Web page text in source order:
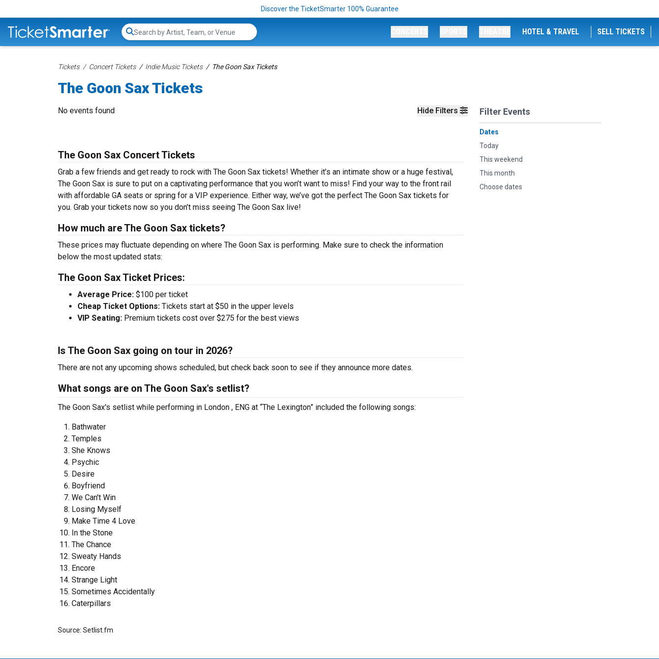
Discover the TicketSmarter 100% Guarantee
Search...
HOTEL & TRAVEL SELL TICKETS
Tickets Concert Tickets Indie Music Tickets The Goon Sax Tickets
The Goon Sax Tickets
Hide Filters Filter Events
Dates
Today
This weekend
This month
Choose dates
No events found
The Goon Sax Concert Tickets
Grab a few friends and get ready to rock with The Goon Sax tickets! Whether it’s an intimate show or a huge festival,
The Goon Sax is sure to put on a captivating performance that you won’t want to miss! Find your way to the front rail
with affordable GA seats or spring for a VIP experience. Either way, we’ve got the perfect The Goon Sax tickets for
you. Grab your tickets now so you don’t miss seeing The Goon Sax live!
How much are The Goon Sax tickets?
These prices may fluctuate depending on where The Goon Sax is performing. Make sure to check the information
below the most updated stats:
The Goon Sax Ticket Prices:
Average Price: $100 per ticket
Cheap Ticket Options: Tickets start at $50 in the upper levels
VIP Seating: Premium tickets cost over $275 for the best views
Is The Goon Sax going on tour in 2026?
There are not any upcoming shows scheduled, but check back soon to see if they announce more dates.
What songs are on The Goon Sax's setlist?
The Goon Sax's setlist while performing in London , ENG at “The Lexington” included the following songs:
Bathwater
Temples
She Knows
Psychic
Desire
Boyfriend
We Can't Win
Losing Myself
Make Time 4 Love
In the Stone
The Chance
Sweaty Hands
Encore
Strange Light
Sometimes Accidentally
Caterpillars
Source: Setlist.fm